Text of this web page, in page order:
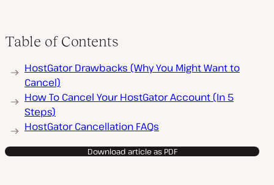
Table of Contents
HostGator Drawbacks (Why You Might Want to
Cancel)
How To Cancel Your HostGator Account (In 5
Steps)
HostGator Cancellation FAQs
Download article as PDF